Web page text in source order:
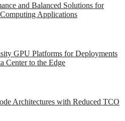
and Balanced Solutions for
Applications
GPU Platforms for Deployments
Center to the Edge
Architectures with Reduced TCO